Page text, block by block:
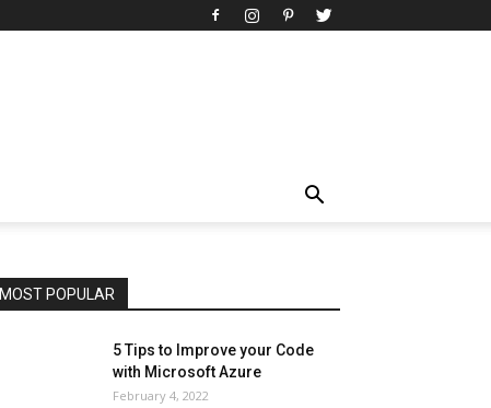
MOST POPULAR
Art
Automobile
Beauty Tips
Brother
Browser
News
Other
5 Tips to Improve your Code
with Microsoft Azure
February 4, 2022